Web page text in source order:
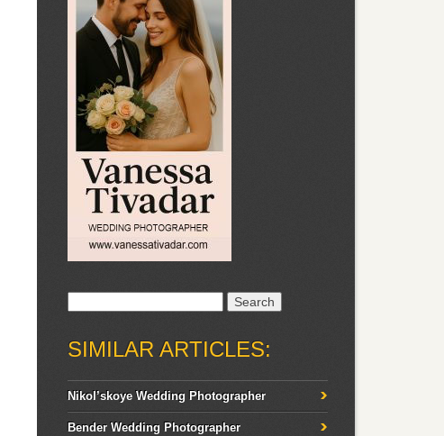
SIMILAR ARTICLES:
Nikol’skoye Wedding Photographer
Bender Wedding Photographer